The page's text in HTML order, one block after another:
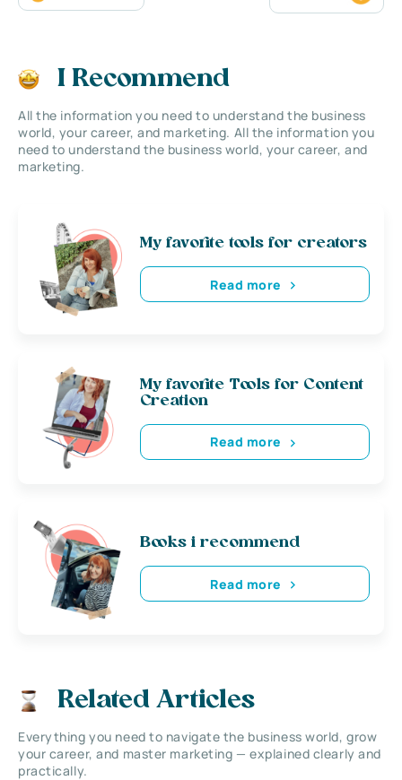
I Recommend
All the information you need to understand the business
world, your career, and marketing. All the information you
need to understand the business world, your career, and
marketing.
My favorite tools for creators
Read more
My favorite Tools for Content
Creation
Read more
Books i recommend
Read more
Related Articles
Everything you need to navigate the business world, grow
your career, and master marketing — explained clearly and
practically.